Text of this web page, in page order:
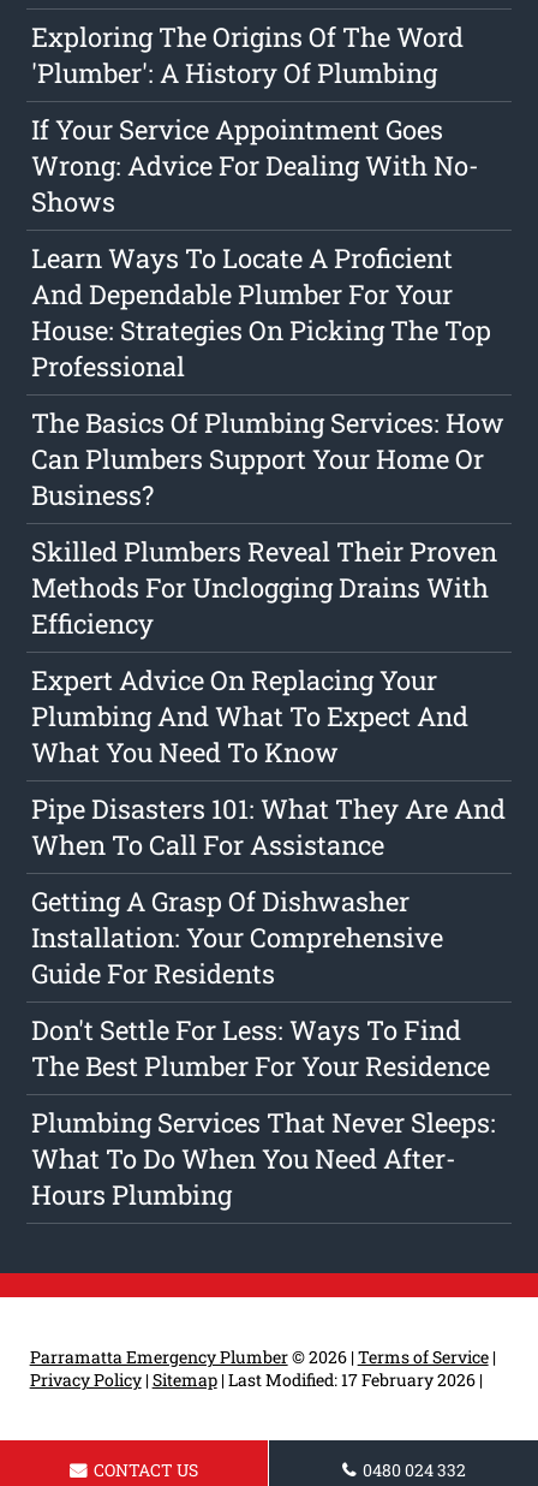
Exploring The Origins Of The Word
'Plumber': A History Of Plumbing
If Your Service Appointment Goes
Wrong: Advice For Dealing With No-
Shows
Learn Ways To Locate A Proficient
And Dependable Plumber For Your
House: Strategies On Picking The Top
Professional
The Basics Of Plumbing Services: How
Can Plumbers Support Your Home Or
Business?
Skilled Plumbers Reveal Their Proven
Methods For Unclogging Drains With
Efficiency
Expert Advice On Replacing Your
Plumbing And What To Expect And
What You Need To Know
Pipe Disasters 101: What They Are And
When To Call For Assistance
Getting A Grasp Of Dishwasher
Installation: Your Comprehensive
Guide For Residents
Don't Settle For Less: Ways To Find
The Best Plumber For Your Residence
Plumbing Services That Never Sleeps:
What To Do When You Need After-
Hours Plumbing
Parramatta Emergency Plumber© 2026 |Terms of Service|
Privacy Policy|Sitemap|Last Modified: 17 February 2026|
CONTACT US 0480 024 332